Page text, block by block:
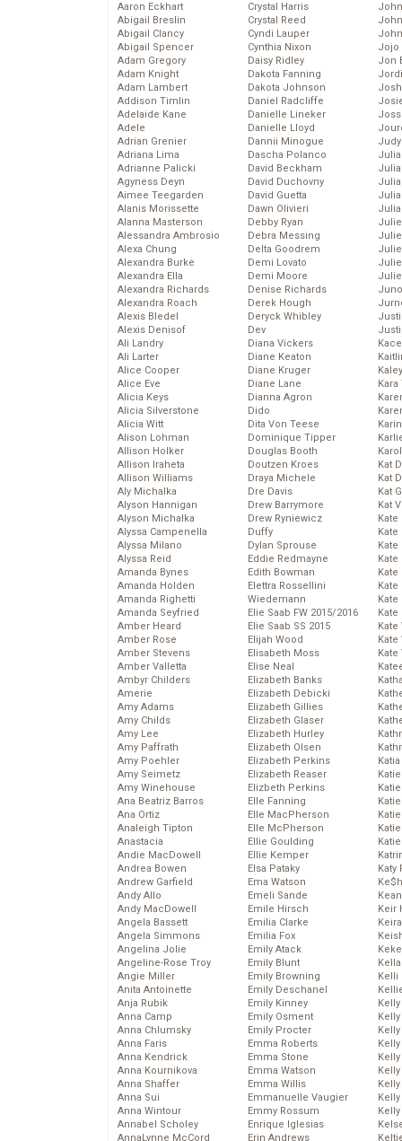
Aaron Eckhart
Abigail Breslin
Abigail Clancy
Abigail Spencer
Adam Gregory
Adam Knight
Adam Lambert
Addison Timlin
Adelaide Kane
Adele
Adrian Grenier
Adriana Lima
Adrianne Palicki
Agyness Deyn
Aimee Teegarden
Alanis Morissette
Alanna Masterson
Alessandra Ambrosio
Alexa Chung
Alexandra Burke
Alexandra Ella
Alexandra Richards
Alexandra Roach
Alexis Bledel
Alexis Denisof
Ali Landry
Ali Larter
Alice Cooper
Alice Eve
Alicia Keys
Alicia Silverstone
Alicia Witt
Alison Lohman
Allison Holker
Allison Iraheta
Allison Williams
Aly Michalka
Alyson Hannigan
Alyson Michalka
Alyssa Campenella
Alyssa Milano
Alyssa Reid
Amanda Bynes
Amanda Holden
Amanda Righetti
Amanda Seyfried
Amber Heard
Amber Rose
Amber Stevens
Amber Valletta
Ambyr Childers
Amerie
Amy Adams
Amy Childs
Amy Lee
Amy Paffrath
Amy Poehler
Amy Seimetz
Amy Winehouse
Ana Beatriz Barros
Ana Ortiz
Analeigh Tipton
Anastacia
Andie MacDowell
Andrea Bowen
Andrew Garfield
Andy Allo
Andy MacDowell
Angela Bassett
Angela Simmons
Angelina Jolie
Angeline-Rose Troy
Angie Miller
Anita Antoinette
Anja Rubik
Anna Camp
Anna Chlumsky
Anna Faris
Anna Kendrick
Anna Kournikova
Anna Shaffer
Anna Sui
Anna Wintour
Annabel Scholey
AnnaLynne McCord
Crystal Harris
Crystal Reed
Cyndi Lauper
Cynthia Nixon
Daisy Ridley
Dakota Fanning
Dakota Johnson
Daniel Radcliffe
Danielle Lineker
Danielle Lloyd
Dannii Minogue
Dascha Polanco
David Beckham
David Duchovny
David Guetta
Dawn Olivieri
Debby Ryan
Debra Messing
Delta Goodrem
Demi Lovato
Demi Moore
Denise Richards
Derek Hough
Deryck Whibley
Dev
Diana Vickers
Diane Keaton
Diane Kruger
Diane Lane
Dianna Agron
Dido
Dita Von Teese
Dominique Tipper
Douglas Booth
Doutzen Kroes
Draya Michele
Dre Davis
Drew Barrymore
Drew Ryniewicz
Duffy
Dylan Sprouse
Eddie Redmayne
Edith Bowman
Elettra Rossellini
Wiedemann
Elie Saab FW 2015/2016
Elie Saab SS 2015
Elijah Wood
Elisabeth Moss
Elise Neal
Elizabeth Banks
Elizabeth Debicki
Elizabeth Gillies
Elizabeth Glaser
Elizabeth Hurley
Elizabeth Olsen
Elizabeth Perkins
Elizabeth Reaser
Elizbeth Perkins
Elle Fanning
Elle MacPherson
Elle McPherson
Ellie Goulding
Ellie Kemper
Elsa Pataky
Ema Watson
Emeli Sande
Emile Hirsch
Emilia Clarke
Emilia Fox
Emily Atack
Emily Blunt
Emily Browning
Emily Deschanel
Emily Kinney
Emily Osment
Emily Procter
Emma Roberts
Emma Stone
Emma Watson
Emma Willis
Emmanuelle Vaugier
Emmy Rossum
Enrique Iglesias
Erin Andrews
Jojo
Jon
Kat
Kat
Kat
Kat
Kate
Kate
Kate
Kate
Kate
Kate
Kate
Katy
Keir
Kelli